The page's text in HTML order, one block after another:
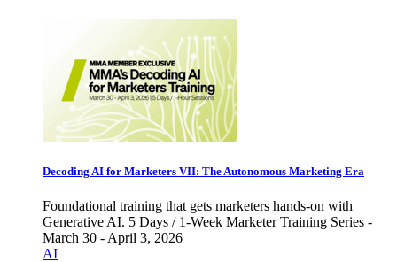
Decoding AI for Marketers VII: The Autonomous Marketing Era
Foundational training that gets marketers hands-on with
Generative AI. 5 Days / 1-Week Marketer Training Series -
March 30 - April 3, 2026
AI